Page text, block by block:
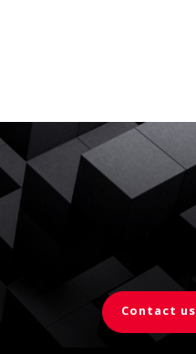
Contact us